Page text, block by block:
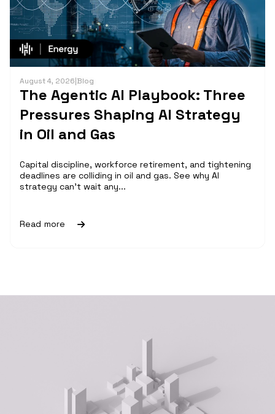
August 4, 2026|Blog
The Agentic AI Playbook: Three
Pressures Shaping AI Strategy
in Oil and Gas
Capital discipline, workforce retirement, and tightening
deadlines are colliding in oil and gas. See why AI
strategy can't wait any...
Read more